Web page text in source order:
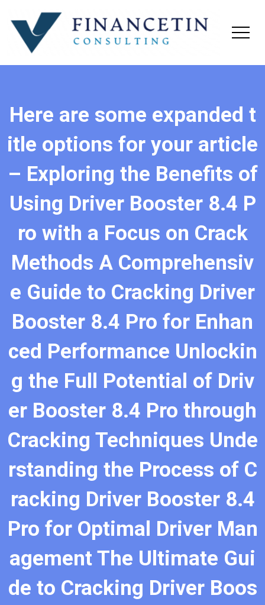
Here are some expanded t
itle options for your article
– Exploring the Benefits of
Using Driver Booster 8.4 P
ro with a Focus on Crack
Methods A Comprehensiv
e Guide to Cracking Driver
Booster 8.4 Pro for Enhan
ced Performance Unlockin
g the Full Potential of Driv
er Booster 8.4 Pro through
Cracking Techniques Unde
rstanding the Process of C
racking Driver Booster 8.4
Pro for Optimal Driver Man
agement The Ultimate Gui
de to Cracking Driver Boos